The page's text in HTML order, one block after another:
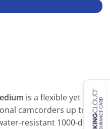
is a flexible yet
camcorders up to
resistant 1000-denier